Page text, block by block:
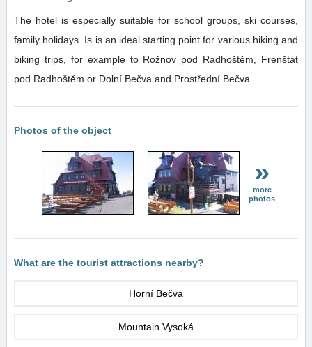
The hotel is especially suitable for school groups, ski courses,
family holidays. Is is an ideal starting point for various hiking and
biking trips, for example to Rožnov pod Radhoštěm, Frenštát
pod Radhoštěm or Dolní Bečva and Prostřední Bečva.
Photos of the object
»
more
photos
What are the tourist attractions nearby?
Horní Bečva
Mountain Vysoká